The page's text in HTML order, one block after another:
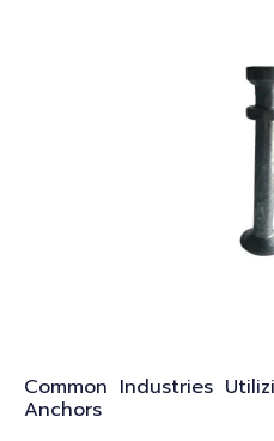
Common Industries
Anchors